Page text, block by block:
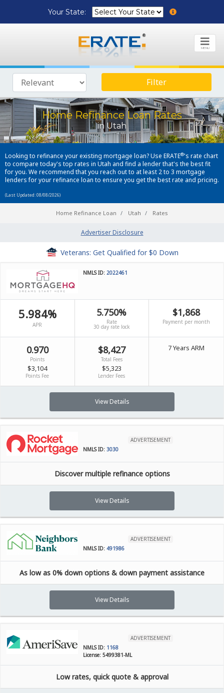
Your State:
MENU
Filter
Home Refinance Loan Rates
in Utah
Looking to refinance your existing mortgage loan? Use ERATE®'s rate chart
to compare today's top rates in Utah and find a lender that's the best fit
for you. We recommend that you reach out to at least 2 to 3 mortgage
lenders for your refinance loan to ensure you get the best rate and pricing.
(Last Updated: 08/08/2026)
Home Refinance Loan Utah Rates
Advertiser Disclosure
Veterans: Get Qualified for $0 Down
NMLS ID: 2022461
5.984%
APR
5.750%
Rate
30 day rate lock
$1,868
Payment per month
0.970
Points
$3,104
Points Fee
$8,427
Total Fees
$5,323
Lender Fees
7 Years ARM
View Details
ADVERTISEMENT
NMLS ID: 3030
Discover multiple refinance options
View Details
ADVERTISEMENT
NMLS ID: 491986
As low as 0% down options & down payment assistance
View Details
ADVERTISEMENT
NMLS ID: 1168
License: 5499381-ML
Low rates, quick quote & approval